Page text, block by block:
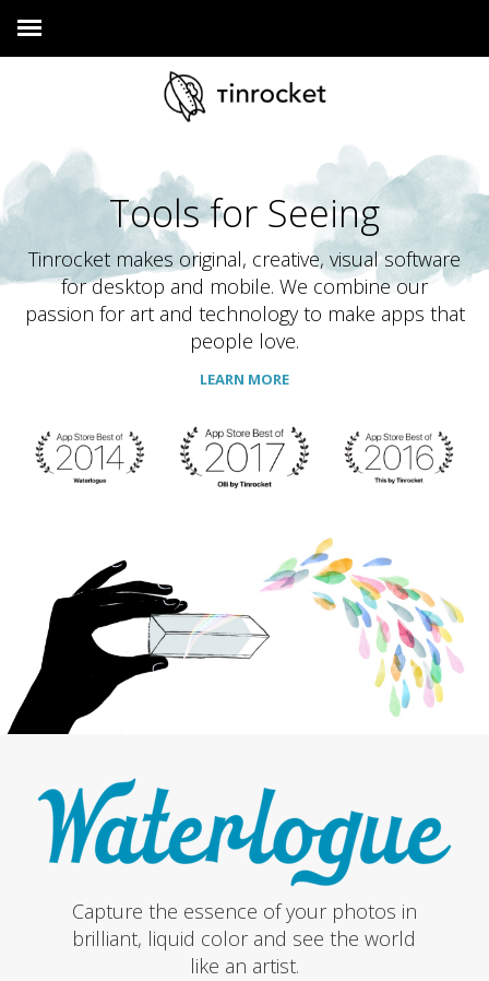
Tools for Seeing
Tinrocket makes original, creative, visual software
for desktop and mobile. We combine our
passion for art and technology to make apps that
people love.
LEARN MORE
Capture the essence of your photos in
brilliant, liquid color and see the world
like an artist.